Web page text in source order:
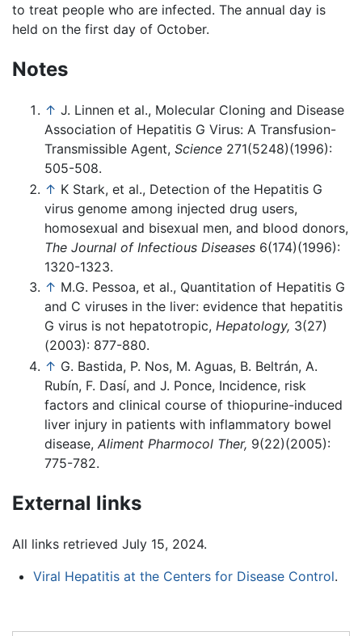
to treat people who are infected. The annual day is
held on the first day of October.
Notes
↑ J. Linnen et al., Molecular Cloning and Disease
Association of Hepatitis G Virus: A Transfusion-
Transmissible Agent, Science 271(5248)(1996):
505-508.
↑ K Stark, et al., Detection of the Hepatitis G
virus genome among injected drug users,
homosexual and bisexual men, and blood donors,
The Journal of Infectious Diseases 6(174)(1996):
1320-1323.
↑ M.G. Pessoa, et al., Quantitation of Hepatitis G
and C viruses in the liver: evidence that hepatitis
G virus is not hepatotropic, Hepatology, 3(27)
(2003): 877-880.
↑ G. Bastida, P. Nos, M. Aguas, B. Beltrán, A.
Rubín, F. Dasí, and J. Ponce, Incidence, risk
factors and clinical course of thiopurine-induced
liver injury in patients with inflammatory bowel
disease, Aliment Pharmocol Ther, 9(22)(2005):
775-782.
External links
All links retrieved July 15, 2024.
Viral Hepatitis at the Centers for Disease Control.